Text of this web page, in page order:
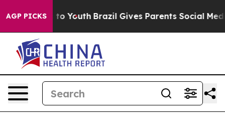
AGP PICKSto Youth Brazil Gives Parents Social Media